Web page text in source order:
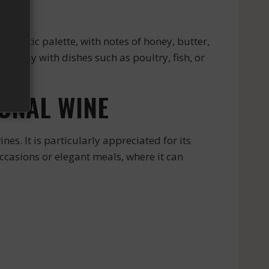
palette, with notes of honey, butter,
with dishes such as poultry, fish, or
WINE
It is particularly appreciated for its
or elegant meals, where it can